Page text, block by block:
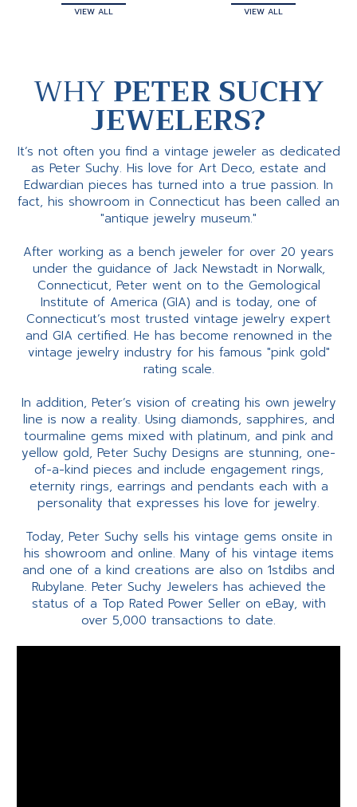
VIEW ALL VIEW ALL
WHYPETER SUCHY
JEWELERS?
It’s not often you find a vintage jeweler as dedicated
as Peter Suchy. His love for Art Deco, estate and
Edwardian pieces has turned into a true passion. In
fact, his showroom in Connecticut has been called an
"antique jewelry museum."
After working as a bench jeweler for over 20 years
under the guidance of Jack Newstadt in Norwalk,
Connecticut, Peter went on to the Gemological
Institute of America (GIA) and is today, one of
Connecticut’s most trusted vintage jewelry expert
and GIA certified. He has become renowned in the
vintage jewelry industry for his famous "pink gold"
rating scale.
In addition, Peter’s vision of creating his own jewelry
line is now a reality. Using diamonds, sapphires, and
tourmaline gems mixed with platinum, and pink and
yellow gold, Peter Suchy Designs are stunning, one-
of-a-kind pieces and include engagement rings,
eternity rings, earrings and pendants each with a
personality that expresses his love for jewelry.
Today, Peter Suchy sells his vintage gems onsite in
his showroom and online. Many of his vintage items
and one of a kind creations are also on 1stdibs and
Rubylane. Peter Suchy Jewelers has achieved the
status of a Top Rated Power Seller on eBay, with
over 5,000 transactions to date.